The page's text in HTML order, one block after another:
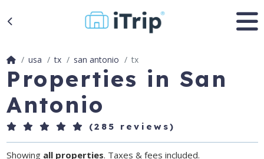
usa tx san antonio tx
Properties in San
Antonio
(285 reviews)
Showing all properties. Taxes & fees included.